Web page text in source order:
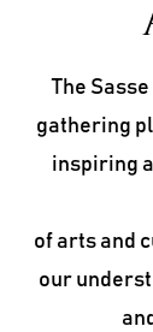
The
gathering
inspiring
of arts and
our